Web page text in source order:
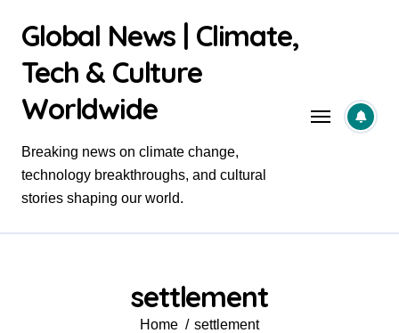
contentGlobal News | Climate,
Tech & Culture
Worldwide
Breaking news on climate change,
technology breakthroughs, and cultural
stories shaping our world.
settlement
Home settlement